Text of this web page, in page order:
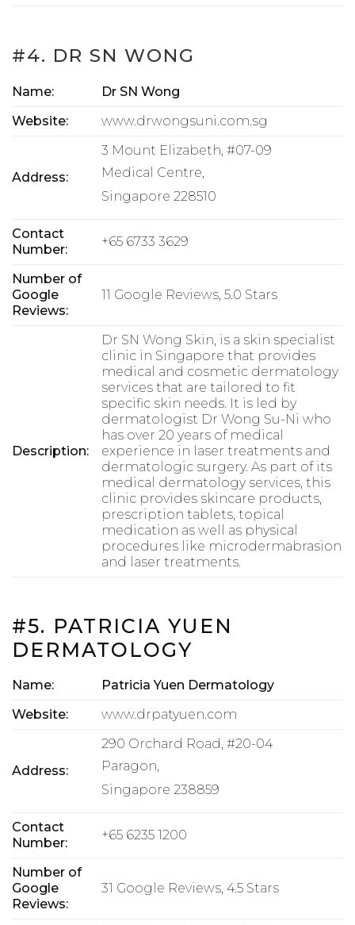
#4. DR SN WONG
Name:
Dr SN Wong
Website:
www.drwongsuni.com.sg
Address:
3 Mount Elizabeth, #07-09
Medical Centre,
Singapore 228510
Contact
Number:
+65 6733 3629
Number of
Google
Reviews:
11 Google Reviews, 5.0 Stars
Description:
Dr SN Wong Skin, is a skin specialist
clinic in Singapore that provides
medical and cosmetic dermatology
services that are tailored to fit
specific skin needs. It is led by
dermatologist Dr Wong Su-Ni who
has over 20 years of medical
experience in laser treatments and
dermatologic surgery. As part of its
medical dermatology services, this
clinic provides skincare products,
prescription tablets, topical
medication as well as physical
procedures like microdermabrasion
and laser treatments.
#5. PATRICIA YUEN
DERMATOLOGY
Name:
Patricia Yuen Dermatology
Website:
www.drpatyuen.com
Address:
290 Orchard Road, #20-04
Paragon,
Singapore 238859
Contact
Number:
+65 6235 1200
Number of
Google
Reviews:
31 Google Reviews, 4.5 Stars